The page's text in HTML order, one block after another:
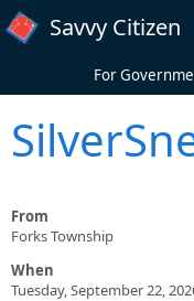
Skip to main content
Savvy Citizen
For
From
Forks Township
When
Tuesday, September 22,